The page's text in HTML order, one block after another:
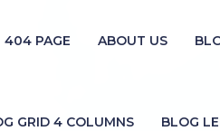
404 PAGE ABOUT US
GRID 4 COLUMNS BLOG